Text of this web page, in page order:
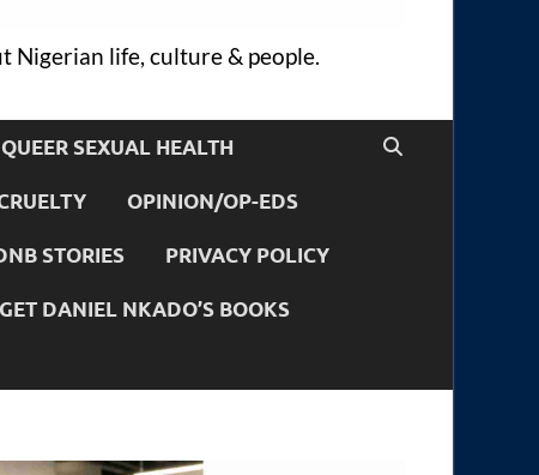
Nigerian life, culture & people.
QUEER SEXUAL HEALTH
OPINION/OP-EDS
STORIES PRIVACY POLICY
GET DANIEL NKADO’S BOOKS